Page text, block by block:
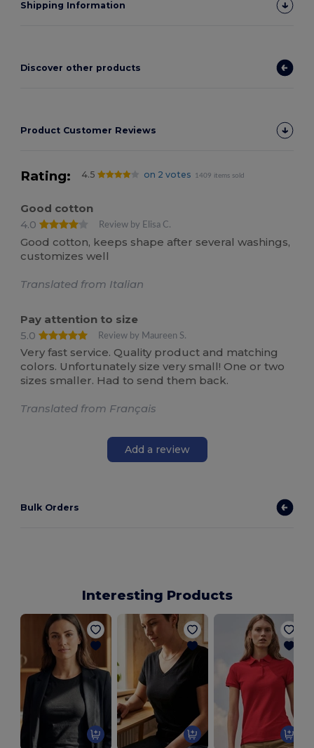
Shipping Information
Discover other products
Product Customer Reviews
Rating: 4.5 on 2 votes 1409 items sold
Good cotton
4.0
Review by Elisa C.
Good cotton, keeps shape after several washings,
customizes well
Translated from Italian
Pay attention to size
5.0
Review by Maureen S.
Very fast service. Quality product and matching
colors. Unfortunately size very small! One or two
sizes smaller. Had to send them back.
Translated from Français
Add a review
Bulk Orders
Interesting Products